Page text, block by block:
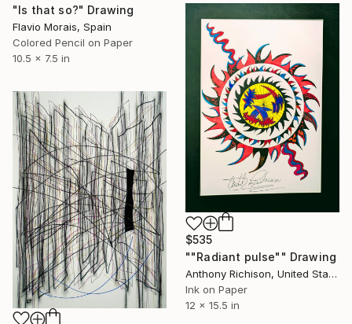
"Is that so?" Drawing
Flavio Morais, Spain
Colored Pencil on Paper
10.5 x 7.5 in
$535
""Radiant pulse"" Drawing
Anthony Richison, United States
Ink on Paper
12 x 15.5 in